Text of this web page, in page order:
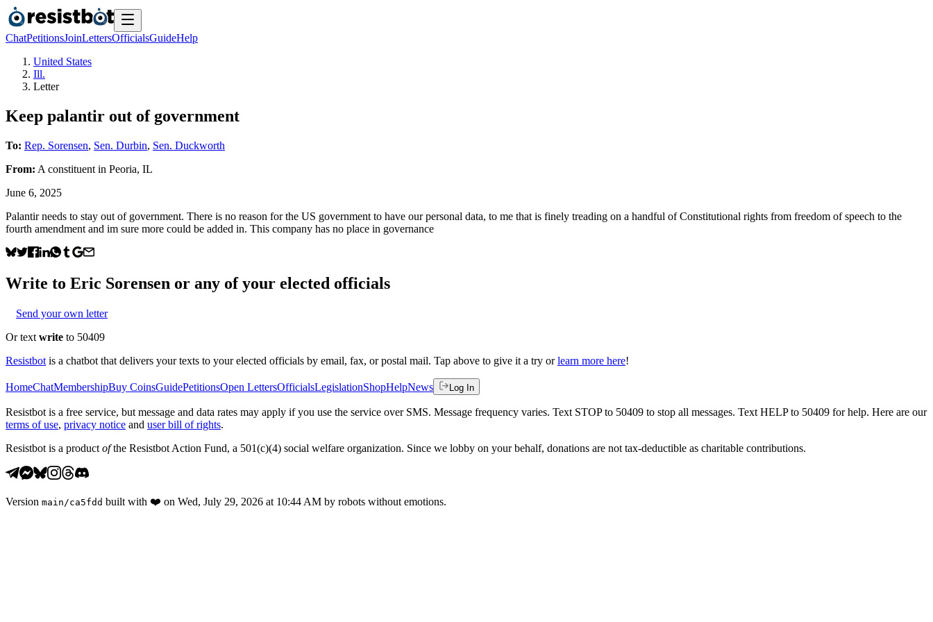
ChatPetitionsJoinLettersOfficialsGuideHelp
United States
Ill.
Letter
Keep palantir out of government
To: Rep. Sorensen, Sen. Durbin, Sen. Duckworth
From: A constituent in Peoria, IL
June 6, 2025
Palantir needs to stay out of government. There is no reason for the US government to have our personal data, to me that is finely treading on a handful of Constitutional rights from freedom of speech to the
fourth amendment and im sure more could be added in. This company has no place in governance
Write to Eric Sorensen or any of your elected officials
Send your own letter
Or text write to 50409
Resistbot is a chatbot that delivers your texts to your elected officials by email, fax, or postal mail. Tap above to give it a try or learn more here!
HomeChatMembershipBuy CoinsGuidePetitionsOpen LettersOfficialsLegislationShopHelpNews Log In
Resistbot is a free service, but message and data rates may apply if you use the service over SMS. Message frequency varies. Text STOP to 50409 to stop all messages. Text HELP to 50409 for help. Here are our
terms of use, privacy notice and user bill of rights.
Resistbot is a product ofthe Resistbot Action Fund, a 501(c)(4) social welfare organization. Since we lobby on your behalf, donations are not tax-deductible as charitable contributions.
Version main /ca5fdd built with ❤️ on Wed, July 29, 2026 at 10:44 AM by robots without emotions.